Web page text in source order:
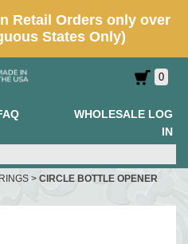
0
WHOLESALE LOG
IN
> CIRCLE BOTTLE OPENER